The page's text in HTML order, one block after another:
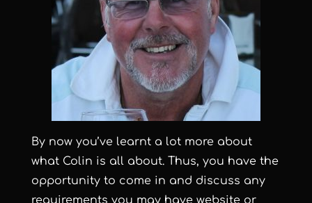
By now you’ve learnt a lot more about
what Colin is all about. Thus, you have the
opportunity to come in and discuss any
requirements you may have website or